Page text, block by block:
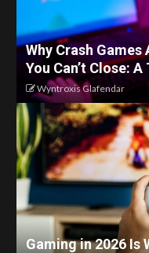
Why Crash
You Can’t Close: A
Wyntroxis Glafendar
Gaming in 2026 Is